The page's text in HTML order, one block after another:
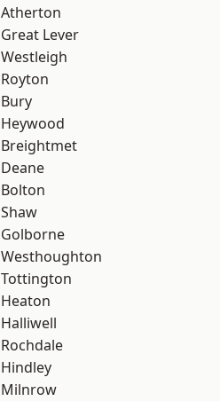
Atherton
Great Lever
Westleigh
Royton
Bury
Heywood
Breightmet
Deane
Bolton
Shaw
Golborne
Westhoughton
Tottington
Heaton
Halliwell
Rochdale
Hindley
Milnrow